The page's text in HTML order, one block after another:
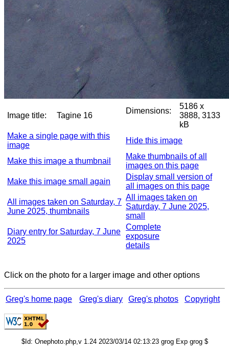
Image title: Tagine 16
Dimensions:
5186 x
3888, 3133
kB
Make a single page with this
image
Hide this image
Make this image a thumbnail
Make thumbnails of all
images on this page
Make this image small again
Display small version of
all images on this page
All images taken on Saturday, 7
June 2025, thumbnails
All images taken on
Saturday, 7 June 2025,
small
Diary entry for Saturday, 7 June
2025
Complete
exposure
details
Click on the photo for a larger image and other options
Greg's home page Greg's diary Greg's photos Copyright
$Id: Onephoto.php,v 1.24 2023/03/14 02:13:23 grog Exp grog $